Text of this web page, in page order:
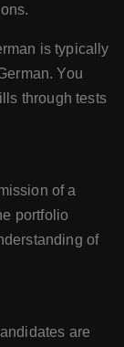
is typically
You
through tests
of a
portfolio
of
are